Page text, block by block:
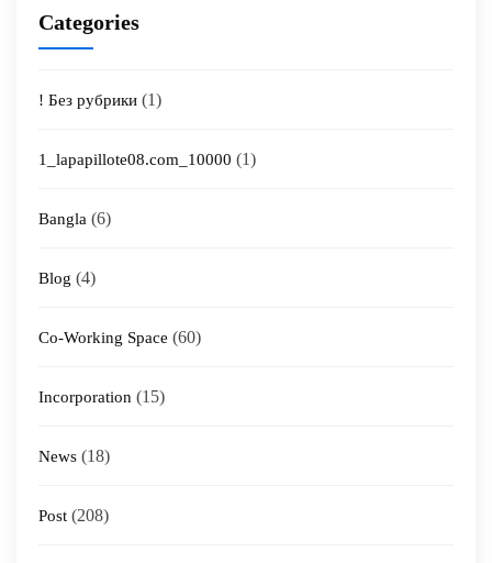
Categories
! Без рубрики (1)
1_lapapillote08.com_10000 (1)
Bangla (6)
Blog (4)
Co-Working Space (60)
Incorporation (15)
News (18)
Post (208)